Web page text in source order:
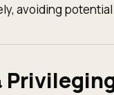
avoiding